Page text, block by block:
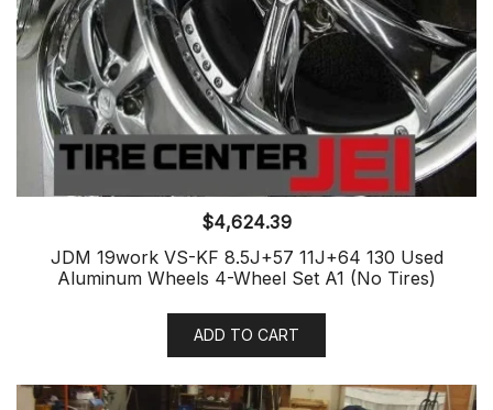
$4,624.39
JDM 19work VS-KF 8.5J+57 11J+64 130 Used
Aluminum Wheels 4-Wheel Set A1 (No Tires)
ADD TO CART